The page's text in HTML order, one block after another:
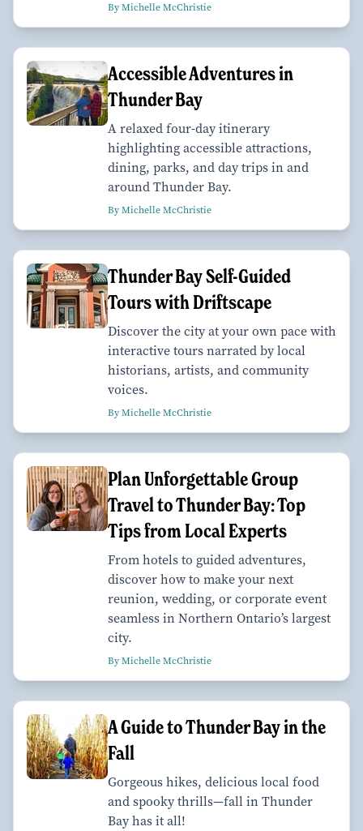
By Michelle McChristie
Accessible Adventures in
Thunder Bay
A relaxed four-day itinerary
highlighting accessible attractions,
dining, parks, and day trips in and
around Thunder Bay.
By Michelle McChristie
Thunder Bay Self-Guided
Tours with Driftscape
Discover the city at your own pace with
interactive tours narrated by local
historians, artists, and community
voices.
By Michelle McChristie
Plan Unforgettable Group
Travel to Thunder Bay: Top
Tips from Local Experts
From hotels to guided adventures,
discover how to make your next
reunion, wedding, or corporate event
seamless in Northern Ontario’s largest
city.
By Michelle McChristie
A Guide to Thunder Bay in the
Fall
Gorgeous hikes, delicious local food
and spooky thrills—fall in Thunder
Bay has it all!